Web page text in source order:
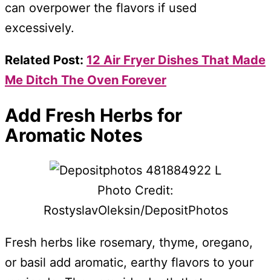
can overpower the flavors if used
excessively.
Related Post: 12 Air Fryer Dishes That Made
Me Ditch The Oven Forever
Add Fresh Herbs for
Aromatic Notes
Photo Credit:
RostyslavOleksin/DepositPhotos
Fresh herbs like rosemary, thyme, oregano,
or basil add aromatic, earthy flavors to your